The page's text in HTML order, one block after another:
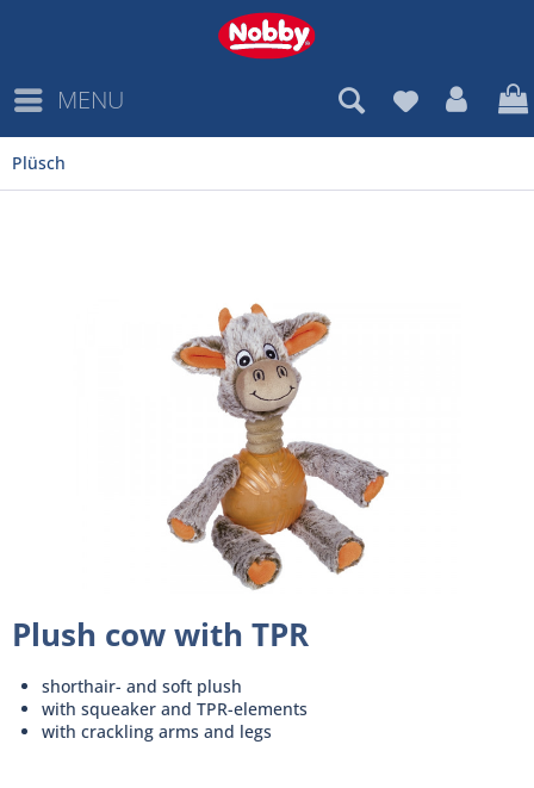
MENU
Plüsch
Plush cow with TPR
shorthair- and soft plush
with squeaker and TPR-elements
with crackling arms and legs